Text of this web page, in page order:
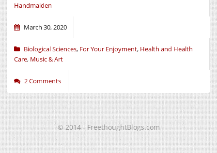
Handmaiden
March 30, 2020
Biological Sciences, For Your Enjoyment, Health and Health
Care, Music & Art
2 Comments
© 2014 - FreethoughtBlogs.com